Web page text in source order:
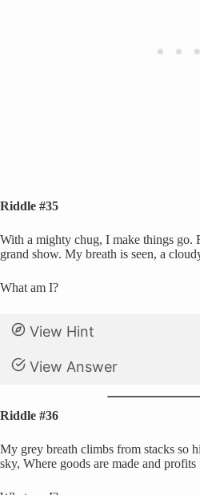
Riddle #35
With a mighty chug, I make things go.
grand show. My breath is seen, a
What am I?
View Hint
View Answer
Riddle #36
My grey breath climbs from stacks so
sky, Where goods are made and profits